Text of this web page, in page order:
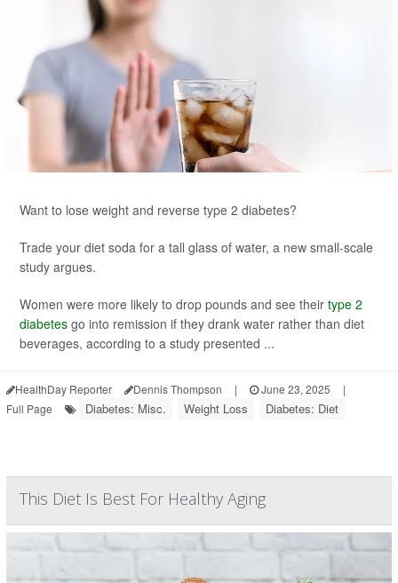
Want to lose weight and reverse type 2 diabetes?
Trade your diet soda for a tall glass of water, a new small-scale
study argues.
Women were more likely to drop pounds and see their type 2
diabetes go into remission if they drank water rather than diet
beverages, according to a study presented ...
HealthDay Reporter Dennis Thompson | June 23, 2025
|
Full Page
Diabetes: Misc. Weight Loss Diabetes: Diet
This Diet Is Best For Healthy Aging